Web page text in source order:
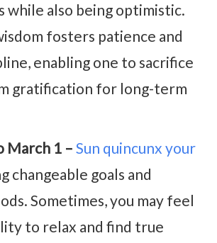
while also being optimistic.
fosters patience and
enabling one to sacrifice
gratification for long-term
March 1 – Sun quincunx your
changeable goals and
Sometimes, you may feel
to relax and find true